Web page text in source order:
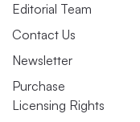
Editorial Team
Contact Us
Newsletter
Purchase
Licensing Rights